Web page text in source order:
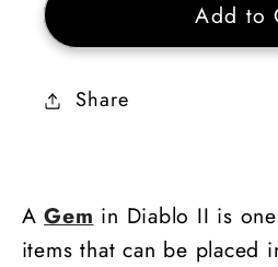
Add to
Share
AGem in Diablo II is
items that can be placed